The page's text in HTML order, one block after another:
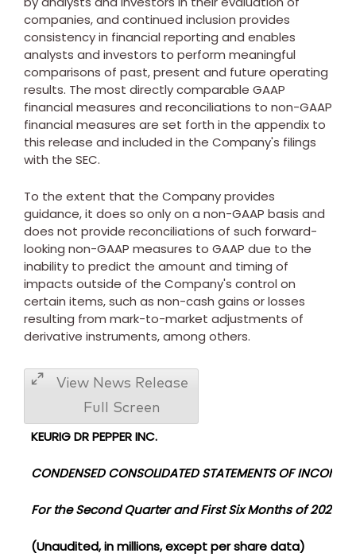
companies, and continued inclusion provides
consistency in financial reporting and enables
analysts and investors to perform meaningful
comparisons of past, present and future operating
results. The most directly comparable GAAP
financial measures and reconciliations to non-GAAP
financial measures are set forth in the appendix to
this release and included in the Company's filings
with the SEC.
To the extent that the Company provides
guidance, it does so only on a non-GAAP basis and
does not provide reconciliations of such forward-
looking non-GAAP measures to GAAP due to the
inability to predict the amount and timing of
impacts outside of the Company's control on
certain items, such as non-cash gains or losses
resulting from mark-to-market adjustments of
derivative instruments, among others.
View News Release
Full Screen
KEURIG DR PEPPER INC.
CONDENSED CONSOLIDATED STATEMENTS OF INCOME
For the Second Quarter and First Six Months of 2020
(Unaudited, in millions, except per share data)